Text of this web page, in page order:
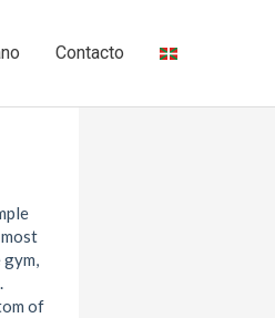
Contacto
of